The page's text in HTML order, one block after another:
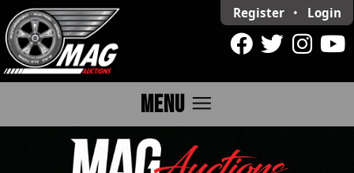
Register • Login
MENU menu